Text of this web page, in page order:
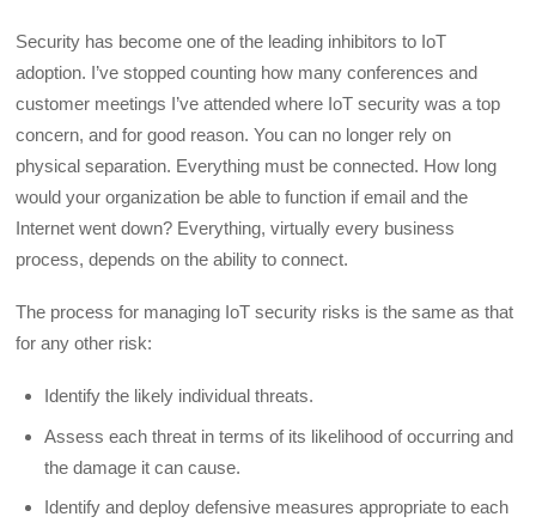
Security has become one of the leading inhibitors to IoT
adoption. I’ve stopped counting how many conferences and
customer meetings I’ve attended where IoT security was a top
concern, and for good reason. You can no longer rely on
physical separation. Everything must be connected. How long
would your organization be able to function if email and the
Internet went down? Everything, virtually every business
process, depends on the ability to connect.
The process for managing IoT security risks is the same as that
for any other risk:
Identify the likely individual threats.
Assess each threat in terms of its likelihood of occurring and
the damage it can cause.
Identify and deploy defensive measures appropriate to each